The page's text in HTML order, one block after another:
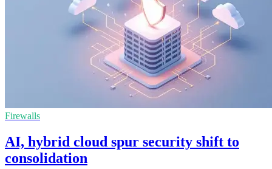
Firewalls
AI, hybrid cloud spur security shift to
consolidation